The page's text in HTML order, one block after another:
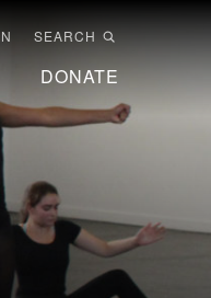
SEARCH
DONATE